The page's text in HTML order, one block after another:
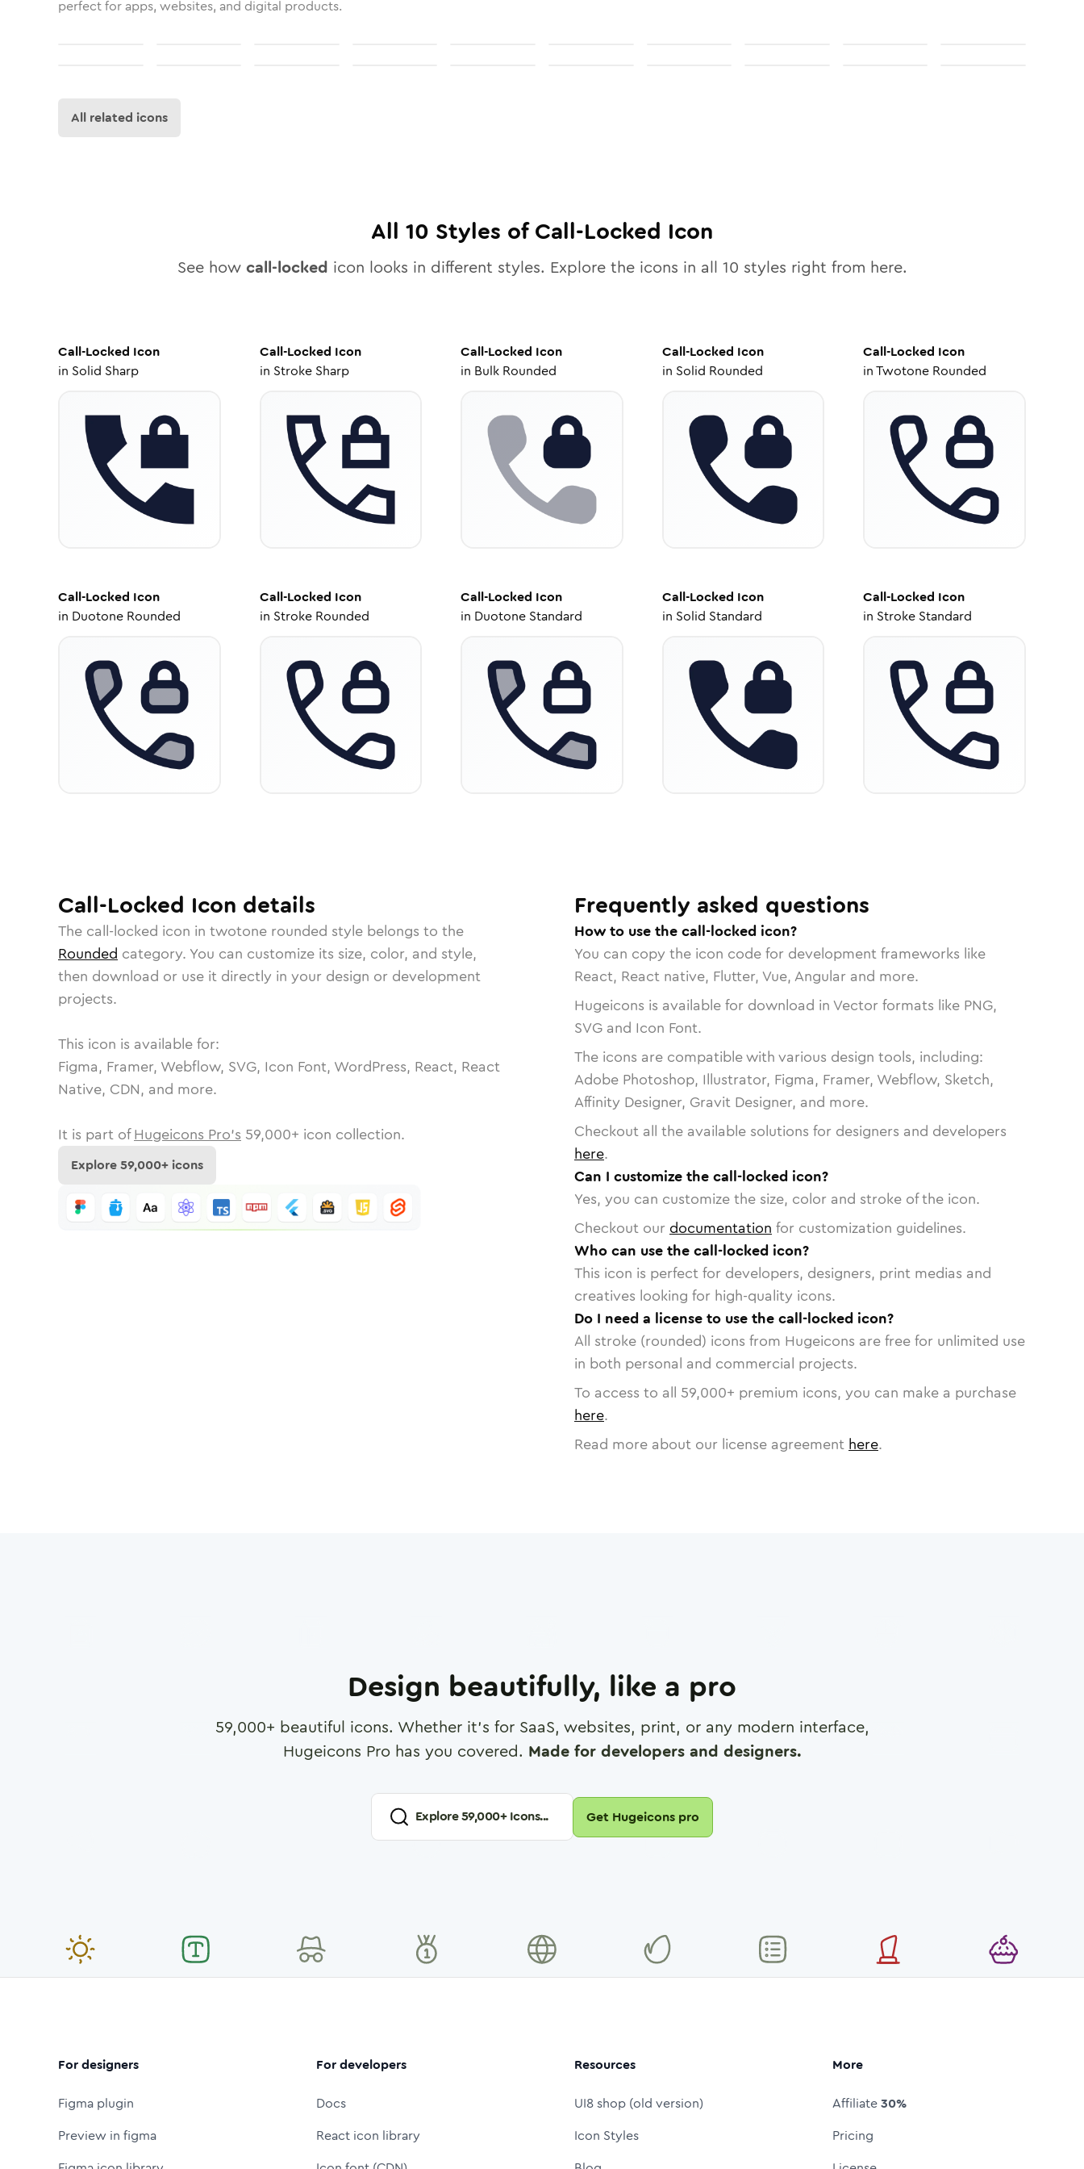
perfect for apps, websites, and digital products.
All related icons
All 10 Styles ofCall-Locked Icon
See how call-locked icon looks in different styles. Explore the icons in all 10 styles right from here.
Call-Locked Icon
in Solid Sharp
Call-Locked Icon
in Stroke Sharp
Call-Locked Icon
in Bulk Rounded
Call-Locked Icon
in Solid Rounded
Call-Locked Icon
inTwotone Rounded
Call-Locked Icon
in Duotone Rounded
Call-Locked Icon
in Stroke Rounded
Call-Locked Icon
in Duotone Standard
Call-Locked Icon
in Solid Standard
Call-Locked Icon
in Stroke Standard
Call-Locked Icon details
The call-locked icon in twotone rounded style belongs to the
Rounded category. You can customize its size, color, and style,
then download or use it directly in your design or development
projects.
This icon is available for:
Figma, Framer, Webflow, SVG, Icon Font, WordPress, React, React
Native, CDN, and more.
It is part of Hugeicons Pro's 59,000+ icon collection.
Explore59,000+ icons
Frequently asked questions
How to use the call-locked icon?
You can copy the icon code for development frameworks like
React, React native, Flutter, Vue, Angular and more.
Hugeicons is available for download in Vector formats like PNG,
SVG and Icon Font.
The icons are compatible with various design tools, including:
Adobe Photoshop, Illustrator, Figma, Framer, Webflow, Sketch,
Affinity Designer, Gravit Designer, and more.
Checkout all the available solutions for designers and developers
here.
Can I customize the call-locked icon?
Yes, you can customize the size, color and stroke of the icon.
Checkout our documentation for customization guidelines.
Who can use the call-locked icon?
This icon is perfect for developers, designers, print medias and
creatives looking for high-quality icons.
Do I need a license to use the call-locked icon?
All stroke (rounded) icons from Hugeicons are free for unlimited use
in both personal and commercial projects.
To access to all 59,000+ premium icons, you can make a purchase
here.
Read more about our license agreement here.
Design beautifully, like a pro
59,000+ beautiful icons. Whether it's for SaaS, websites, print, or any modern interface,
Hugeicons Pro has you covered. Made for developers and designers.
Explore59,000+ Icons... Get Hugeicons pro
For designers
Figma plugin
Preview in figma
For developers
Docs
React icon library
Resources
UI8 shop (old version)
Icon Styles
More
Affiliate30%
Pricing